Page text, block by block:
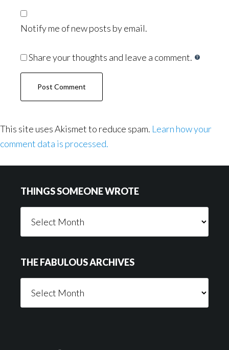
Notify me of new posts by email.
Share your thoughts and leave a comment.
This site uses Akismet to reduce spam. Learn how your
comment data is processed.
THINGS SOMEONE WROTE
Someone
THE FABULOUS ARCHIVES
Fabulous